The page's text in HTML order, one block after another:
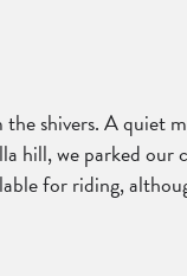
shivers. A quiet
we parked our
for riding,